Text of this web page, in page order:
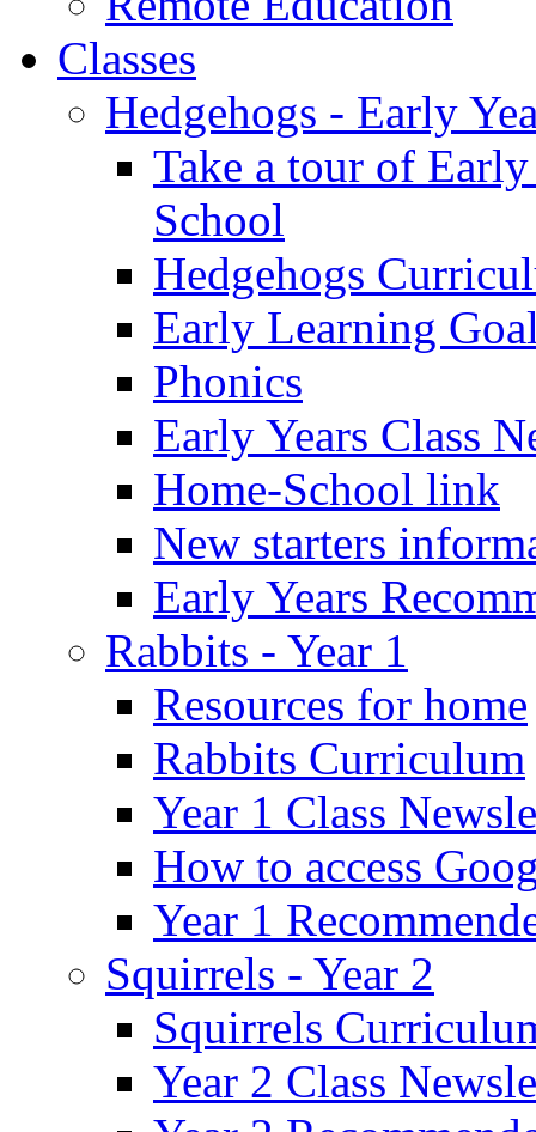
Classes
Hedgehogs - Early
Take a tour of
School
Hedgehogs
Early Learning
Phonics
Early Years Class
Home-School link
New starters
Early Years
Rabbits - Year 1
Resources for home
Rabbits Curriculum
Year 1 Class
How to access
Year 1
Squirrels - Year 2
Squirrels
Year 2 Class